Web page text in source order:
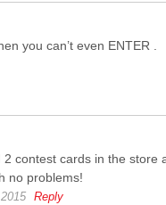
you can’t even ENTER .
2 contest cards in the store
no problems!
Reply